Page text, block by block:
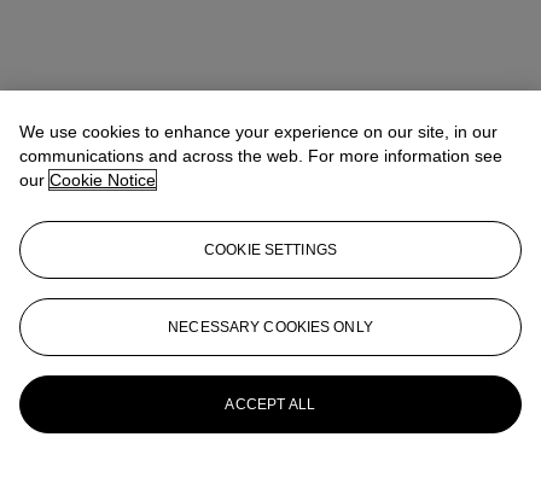
We use cookies to enhance your experience on our site, in our
communications and across the web. For more information see
our Cookie Notice
COOKIE SETTINGS
NECESSARY COOKIES ONLY
ACCEPT ALL